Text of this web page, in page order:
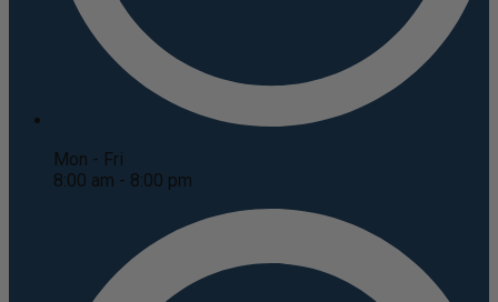
Mon - Fri
8:00 am - 8:00 pm